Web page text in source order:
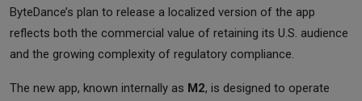
ByteDance’s plan to release a localized version of the app
reflects both the commercial value of retaining its U.S. audience
and the growing complexity of regulatory compliance.
The new app, known internally as M2, is designed to operate